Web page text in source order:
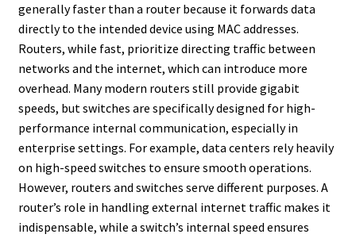
generally faster than a router because it forwards data
directly to the intended device using MAC addresses.
Routers, while fast, prioritize directing traffic between
networks and the internet, which can introduce more
overhead. Many modern routers still provide gigabit
speeds, but switches are specifically designed for high-
performance internal communication, especially in
enterprise settings. For example, data centers rely heavily
on high-speed switches to ensure smooth operations.
However, routers and switches serve different purposes. A
router’s role in handling external internet traffic makes it
indispensable, while a switch’s internal speed ensures